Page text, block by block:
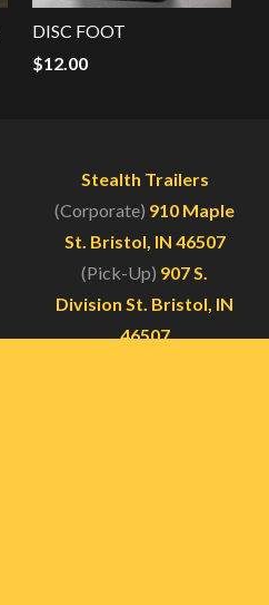
DISC FOOT
$12.00
Stealth Trailers
(Corporate) 910 Maple
St. Bristol, IN 46507
(Pick-Up) 907 S.
Division St. Bristol, IN
46507